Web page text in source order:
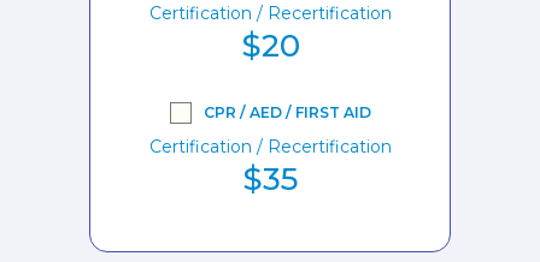
Certification / Recertification
$20
CPR / AED / FIRST AID
Certification / Recertification
$35